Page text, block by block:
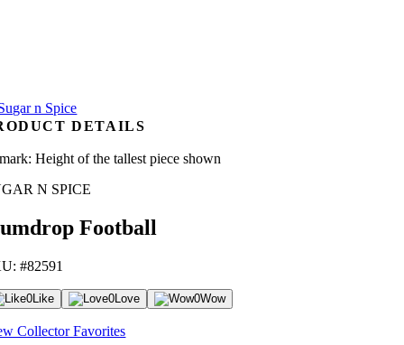
DETAILS
Height of the tallest piece shown
N SPICE
Football
#82591
0Like 0Love 0Wow
Collector Favorites